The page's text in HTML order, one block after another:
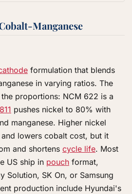
Manganese
formulation that blends
in varying ratios. The
proportions: NCM 622 is a
pushes nickel to 80% with
manganese. Higher nickel
and lowers cobalt cost, but it
and shortens cycle life. Most
US ship in pouch format,
Solution, SK On, or Samsung
production include Hyundai's